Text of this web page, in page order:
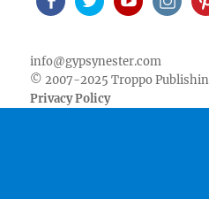
info@gypsynester.com
© 2007-2025 Troppo
Privacy Policy